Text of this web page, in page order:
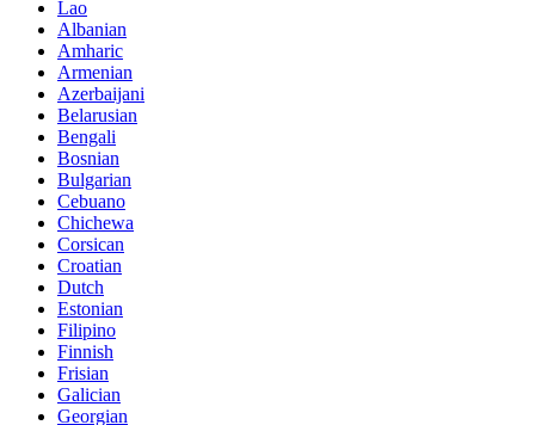
Lao
Albanian
Amharic
Armenian
Azerbaijani
Belarusian
Bengali
Bosnian
Bulgarian
Cebuano
Chichewa
Corsican
Croatian
Dutch
Estonian
Filipino
Finnish
Frisian
Galician
Georgian